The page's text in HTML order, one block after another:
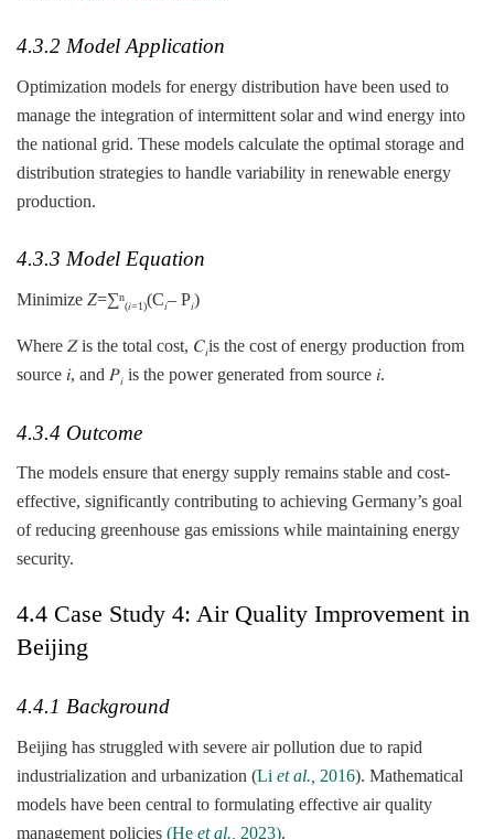
4.3.2 Model Application
Optimization models for energy distribution have been used to
manage the integration of intermittent solar and wind energy into
the national grid. These models calculate the optimal storage and
distribution strategies to handle variability in renewable energy
production.
4.3.3 Model Equation
Minimize Z=∑n
(𝑖=1)(C𝑖– P𝑖)
Where 𝑍 is the total cost, 𝐶𝑖​is the cost of energy production from
source 𝑖, and 𝑃𝑖 is the power generated from source 𝑖.
4.3.4 Outcome
The models ensure that energy supply remains stable and cost-
effective, significantly contributing to achieving Germany’s goal
of reducing greenhouse gas emissions while maintaining energy
security.
4.4 Case Study 4: Air Quality Improvement in
Beijing
4.4.1 Background
Beijing has struggled with severe air pollution due to rapid
industrialization and urbanization (Li et al., 2016). Mathematical
models have been central to formulating effective air quality
management policies (He et al., 2023).